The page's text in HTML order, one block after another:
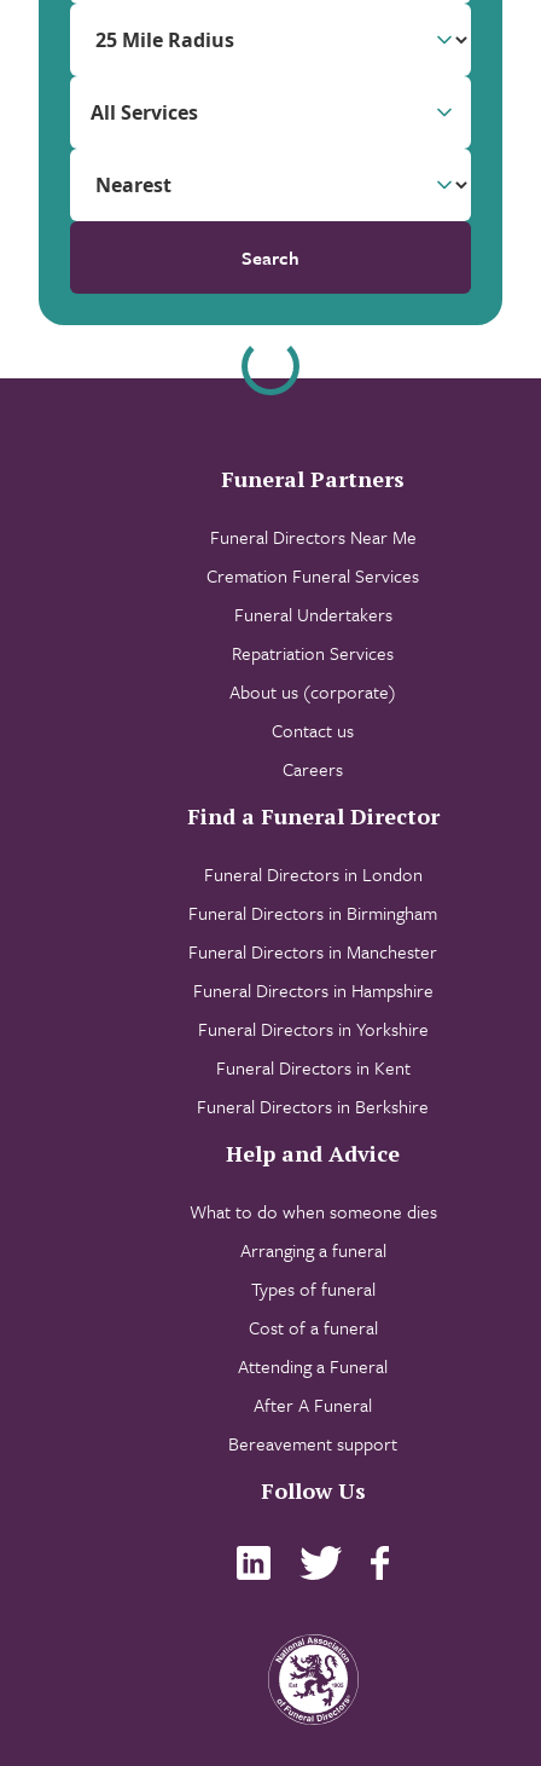
All Services
Search
Funeral Partners
Funeral Directors Near Me
Cremation Funeral Services
Funeral Undertakers
Repatriation Services
About us (corporate)
Contact us
Careers
Find a Funeral Director
Funeral Directors in London
Funeral Directors in Birmingham
Funeral Directors in Manchester
Funeral Directors in Hampshire
Funeral Directors in Yorkshire
Funeral Directors in Kent
Funeral Directors in Berkshire
Help and Advice
What to do when someone dies
Arranging a funeral
Types of funeral
Cost of a funeral
Attending a Funeral
After A Funeral
Bereavement support
Follow Us